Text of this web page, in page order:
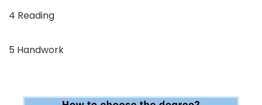
4 Reading
5 Handwork